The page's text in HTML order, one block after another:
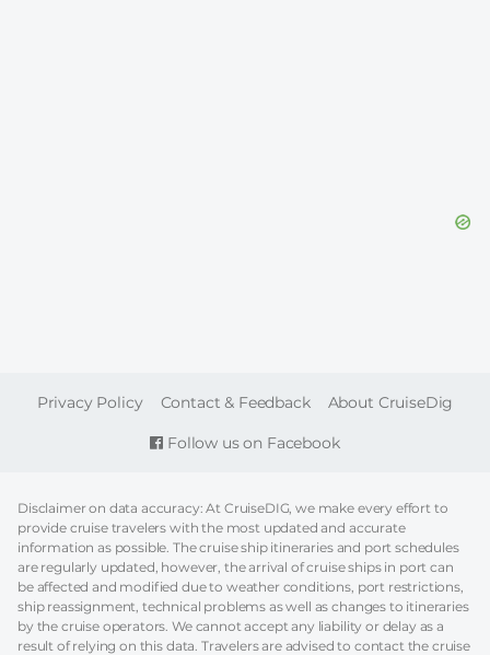
Follow us on Facebook
FOOTER
Privacy Policy Contact & Feedback About CruiseDig
Disclaimer on data accuracy: At CruiseDIG, we make every effort to
provide cruise travelers with the most updated and accurate
information as possible. The cruise ship itineraries and port schedules
are regularly updated, however, the arrival of cruise ships in port can
be affected and modified due to weather conditions, port restrictions,
ship reassignment, technical problems as well as changes to itineraries
by the cruise operators. We cannot accept any liability or delay as a
result of relying on this data. Travelers are advised to contact the cruise